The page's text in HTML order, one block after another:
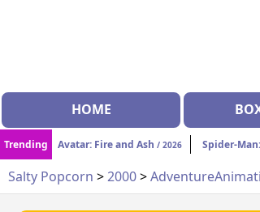
HOME
Trending Avatar: Fire and Ash / 2026 Spider-
Salty Popcorn >2000>Adventure